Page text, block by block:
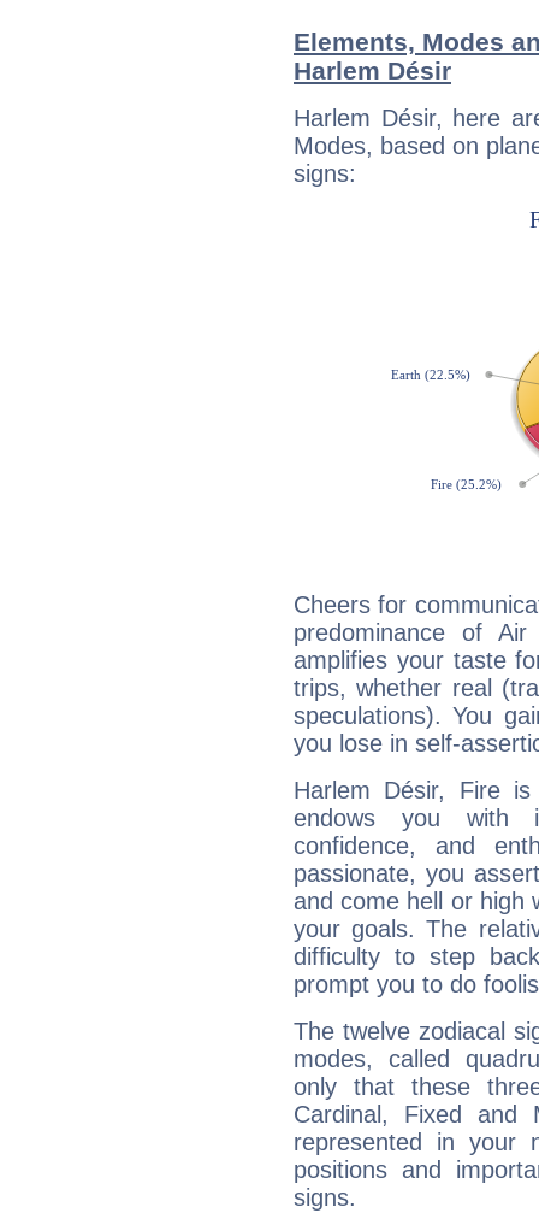
Elements, Modes
Harlem Désir
Harlem Désir, here
Modes, based on
signs:
Cheers for
predominance of
amplifies your taste
trips, whether real
speculations). You
you lose in self-
Harlem Désir, Fire
endows you with
confidence, and
passionate, you
and come hell or high
your goals. The
difficulty to step
prompt you to do
The twelve zodiacal
modes, called
only that these
Cardinal, Fixed and
represented in your
positions and
signs.